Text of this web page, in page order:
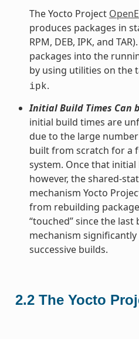
The Yocto Project
produces packages in
RPM, DEB, IPK, and
packages into the
by using utilities on the
ipk.
Initial Build Times Can
initial build times are
due to the large
built from scratch for a
system. Once that
however, the shared-
mechanism Yocto
from rebuilding
“touched” since the last
mechanism
successive builds.
2.2 The Yocto